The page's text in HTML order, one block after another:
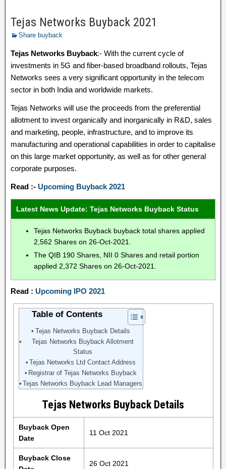
Tejas Networks Buyback 2021
Share buyback
Tejas Networks Buyback:- With the current cycle of
investments in 5G and fiber-based broadband rollouts, Tejas
Networks sees a very significant opportunity in the telecom
sector in both India and worldwide markets.
Tejas Networks will use the proceeds from the preferential
allotment to invest organically and inorganically in R&D, sales
and marketing, people, infrastructure, and to improve its
manufacturing and operational capabilities in order to capitalise
on this large market opportunity, as well as for other general
corporate purposes.
Read :- Upcoming Buyback 2021
Latest News Update: Tejas Networks Buyback Status
Tejas Networks Buyback buyback total shares applied
2,562 Shares on 26-Oct-2021.
The QIB 190 Shares, NII 0 Shares and retail portion
applied 2,372 Shares on 26-Oct-2021.
Read : Upcoming IPO 2021
Table of Contents
Tejas Networks Buyback Details
Tejas Networks Buyback Allotment
Status
Tejas Networks Ltd Contact Address
Registrar of Tejas Networks Buyback
Tejas Networks Buyback Lead Managers
Tejas Networks Buyback Details
Buyback Open
Date
11 Oct 2021
Buyback Close
26 Oct 2021